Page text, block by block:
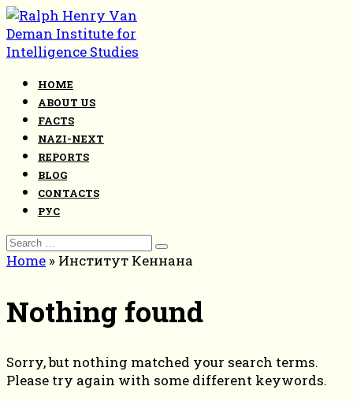
Skip
to
content
HOME
ABOUT US
FACTS
NAZI-NEXT
REPORTS
BLOG
CONTACTS
РУС
Search
for:
Home » Институт Кеннана
Nothing found
Sorry, but nothing matched your search terms.
Please try again with some different keywords.